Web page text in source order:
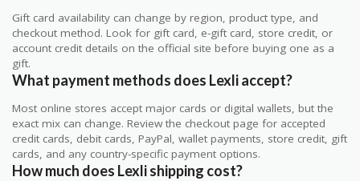
Gift card availability can change by region, product type, and
checkout method. Look for gift card, e-gift card, store credit, or
account credit details on the official site before buying one as a
gift.
What payment methods does Lexli accept?
Most online stores accept major cards or digital wallets, but the
exact mix can change. Review the checkout page for accepted
credit cards, debit cards, PayPal, wallet payments, store credit, gift
cards, and any country-specific payment options.
How much does Lexli shipping cost?